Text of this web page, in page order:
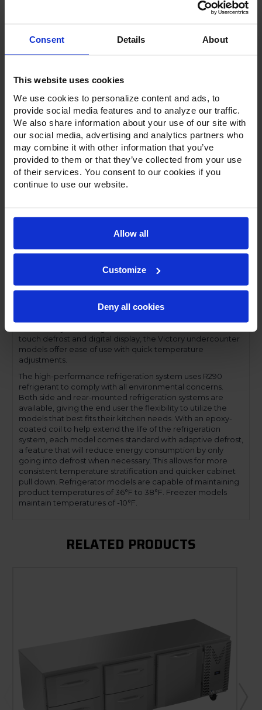
Consent Details About
This website uses cookies
We use cookies to personalize content and ads, to
provide social media features and to analyze our traffic.
We also share information about your use of our site with
our social media, advertising and analytics partners who
may combine it with other information that you’ve
provided to them or that they’ve collected from your use
of their services. You consent to our cookies if you
continue to use our website.
Allow all
Customize
Deny all cookies
Product Description
Resources
Options & Accessories
Warranty Info
bottom. The 1/2-inch sub-top ensures these undercounters
with door or drawer configurations. Door models are set on
cartridge style hinges, with a stay-open feature for easy
product loading. Both door and drawer configurations
have a one-piece, snap-in gasket. Drawer units, both upper
The low-profile handles and beveled door and drawer
touch defrost and digital display, the Victory undercounter
models offer ease of use with quick temperature
adjustments.
The high-performance refrigeration system uses R290
refrigerant to comply with all environmental concerns.
Both side and rear-mounted refrigeration systems are
available, giving the end user the flexibility to utilize the
models that best fits their kitchen needs. With an epoxy-
coated coil to help extend the life of the refrigeration
system, each model comes standard with adaptive defrost,
a feature that will reduce energy consumption by only
going into defrost when necessary. This allows for more
consistent temperature stratification and quicker cabinet
pull down. Refrigerator models are capable of maintaining
product temperatures of 36°F to 38°F. Freezer models
maintain temperatures of -10°F.
RELATED PRODUCTS